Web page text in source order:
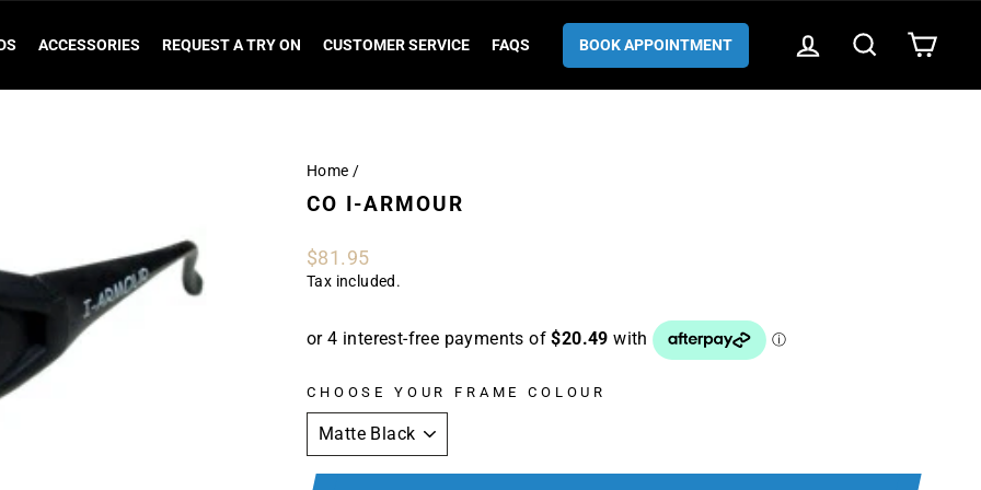
ACCESSORIES REQUEST A TRY ON CUSTOMER SERVICE FAQS BOOK APPOINTMENT LOG IN SEARCHCART
Home /
CO I-ARMOUR
Regular
price
$81.95
Tax included.
CHOOSE YOUR FRAME COLOUR